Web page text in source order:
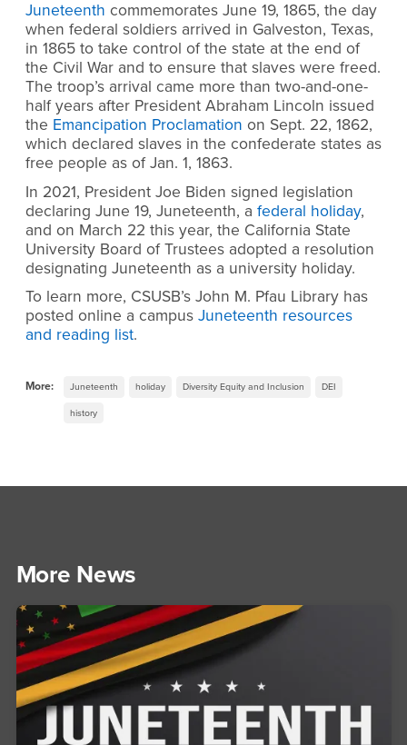
Juneteenth commemorates June 19, 1865, the day
when federal soldiers arrived in Galveston, Texas,
in 1865 to take control of the state at the end of
the Civil War and to ensure that slaves were freed.
The troop’s arrival came more than two-and-one-
half years after President Abraham Lincoln issued
the Emancipation Proclamation on Sept. 22, 1862,
which declared slaves in the confederate states as
free people as of Jan. 1, 1863.
In 2021, President Joe Biden signed legislation
declaring June 19, Juneteenth, a federal holiday,
and on March 22 this year, the California State
University Board of Trustees adopted a resolution
designating Juneteenth as a university holiday.
To learn more, CSUSB’s John M. Pfau Library has
posted online a campus Juneteenth resources
and reading list.
More: Juneteenth holiday Diversity Equity and Inclusion DEI
history
More News